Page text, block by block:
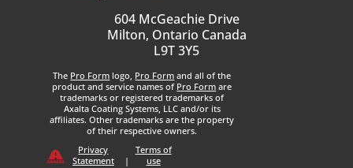
604 McGeachie Drive
Milton, Ontario Canada
L9T 3Y5
The Pro Form logo, Pro Form and all of the
product and service names of Pro Form are
trademarks or registered trademarks of
Axalta Coating Systems, LLC and/or its
affiliates. Other trademarks are the property
of their respective owners.
Privacy
Statement
|
Terms of
use